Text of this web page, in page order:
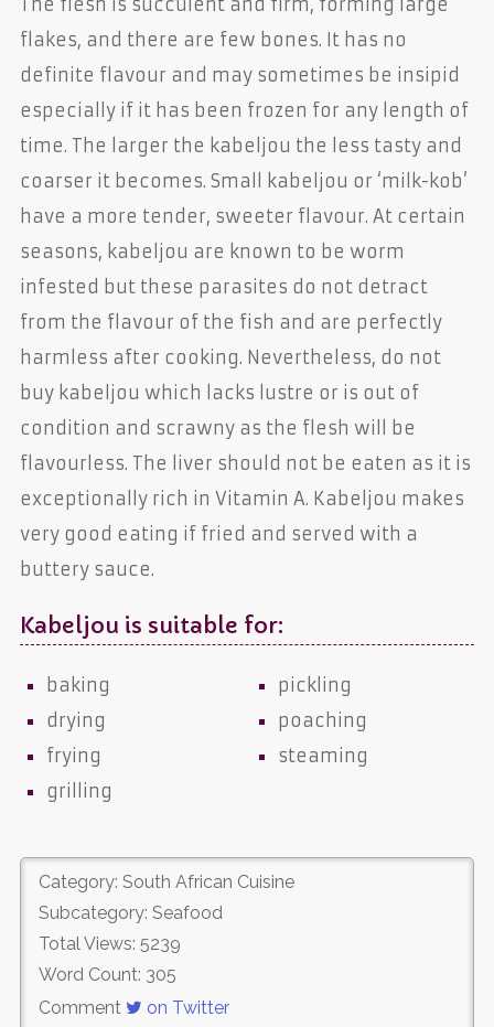
flakes, and there are few bones. It has no
definite flavour and may sometimes be insipid
especially if it has been frozen for any length of
time. The larger the kabeljou the less tasty and
coarser it becomes. Small kabeljou or ‘milk-kob’
have a more tender, sweeter flavour. At certain
seasons, kabeljou are known to be worm
infested but these parasites do not detract
from the flavour of the fish and are perfectly
harmless after cooking. Nevertheless, do not
buy kabeljou which lacks lustre or is out of
condition and scrawny as the flesh will be
flavourless. The liver should not be eaten as it is
exceptionally rich in Vitamin A. Kabeljou makes
very good eating if fried and served with a
buttery sauce.
Kabeljou is suitable for:
baking
drying
frying
grilling
pickling
poaching
steaming
Category: South African Cuisine
Subcategory: Seafood
Total Views: 5239
Word Count: 305
Comment
on Twitter